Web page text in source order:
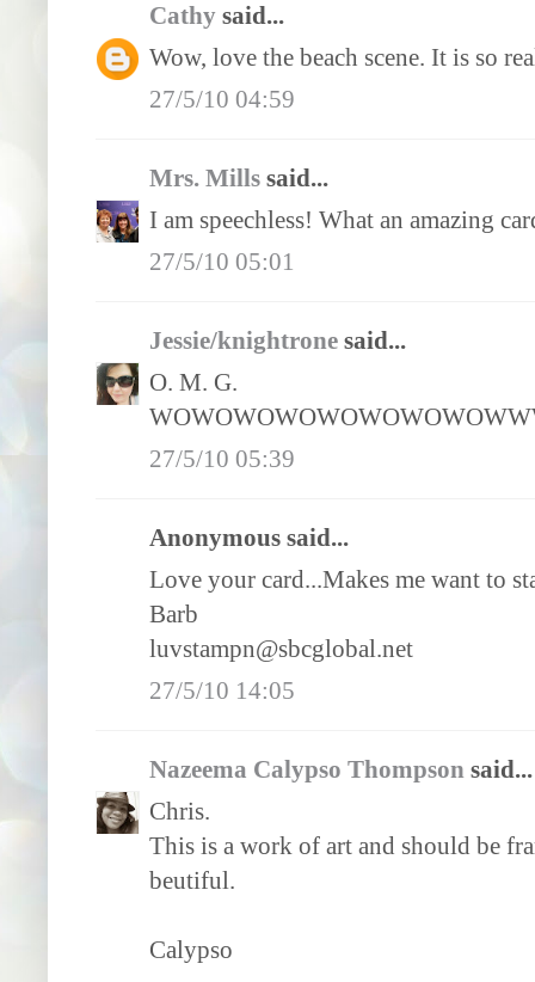
Cathy said...
Wow, love the beach scene. It is so
27/5/10 04:59
Mrs. Mills said...
I am speechless! What an amazing
27/5/10 05:01
Jessie/knightrone said...
O. M. G.
27/5/10 05:39
Anonymous said...
Love your card...Makes me want to
Barb
luvstampn@sbcglobal.net
27/5/10 14:05
Nazeema Calypso Thompson said...
Chris.
This is a work of art and should be
beutiful.
Calypso